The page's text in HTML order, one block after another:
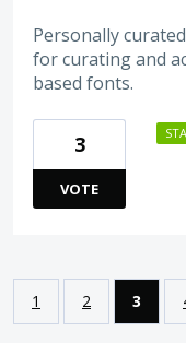
Personally
for curating and
based fonts.
3
VOTE
1 2 3